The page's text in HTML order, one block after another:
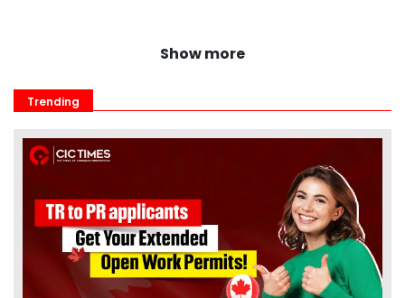
Show more
Trending